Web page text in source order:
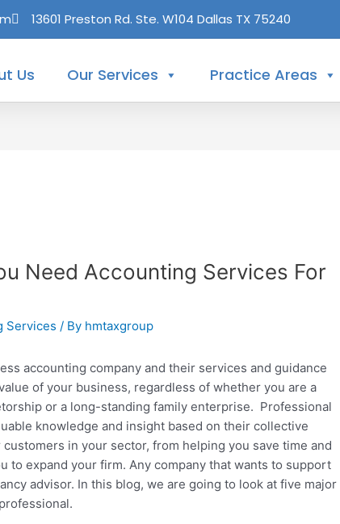
13601 Preston Rd. Ste. W104 Dallas TX 75240
Us Our Services Practice Areas
Need Accounting Services For
Services / By hmtaxgroup
accounting company and their services and guidance
of your business, regardless of whether you are a
or a long-standing family enterprise. Professional
knowledge and insight based on their collective
in your sector, from helping you save time and
to expand your firm. Any company that wants to support
advisor. In this blog, we are going to look at five major